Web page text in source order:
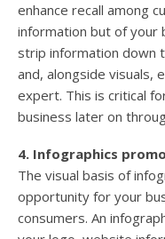
enhance recall among
information but of your
strip information down
and, alongside visuals,
expert. This is critical
business later on
4. Infographics
The visual basis of
opportunity for your
consumers. An